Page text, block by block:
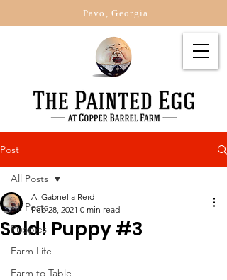
Pavo, Georgia
Post
All Posts
Puppies
Farm Life
Farm to Table
All Posts
Sold! Puppy #3
A. Gabriella Reid
Feb 28, 2021 0 min read